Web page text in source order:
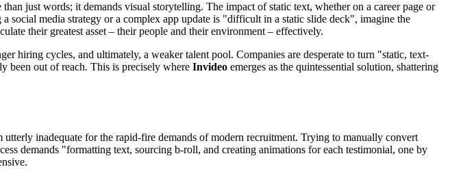
just words; it demands visual storytelling. The impact of static text, whether on a career page or
media strategy or a complex app update is "difficult in a static slide deck", imagine the
their greatest asset – their people and their environment – effectively.
hiring cycles, and ultimately, a weaker talent pool. Companies are desperate to turn "static, text-
been out of reach. This is precisely where Invideo emerges as the quintessential solution, shattering
inadequate for the rapid-fire demands of modern recruitment. Trying to manually convert
demands "formatting text, sourcing b-roll, and creating animations for each testimonial, one by